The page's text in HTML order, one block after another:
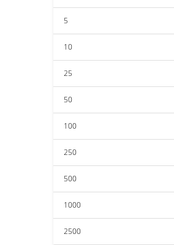
5
10
25
50
100
250
500
1000
2500